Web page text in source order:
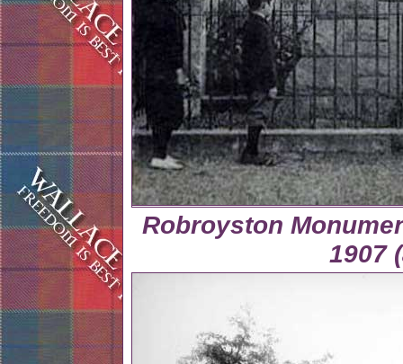
Robroyston
1907